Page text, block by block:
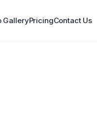
GalleryPricingContact Us